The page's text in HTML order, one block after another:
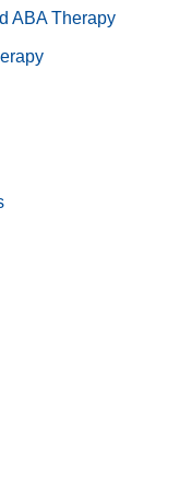
ABA Therapy